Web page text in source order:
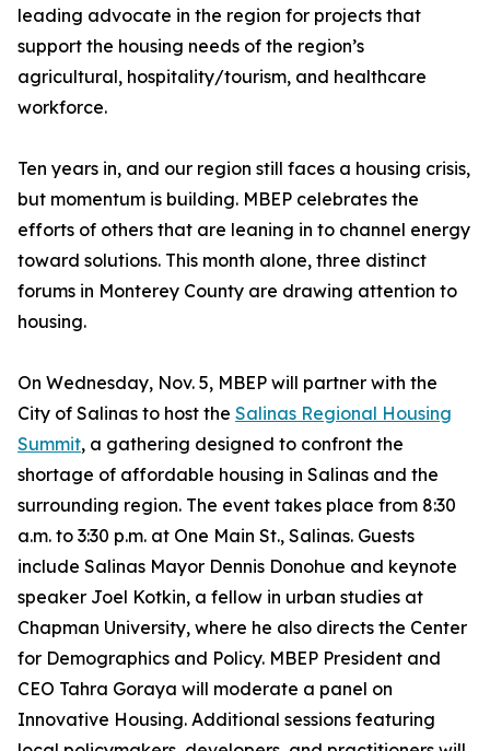
leading advocate in the region for projects that
support the housing needs of the region’s
agricultural, hospitality/tourism, and healthcare
workforce.
Ten years in, and our region still faces a housing crisis,
but momentum is building. MBEP celebrates the
efforts of others that are leaning in to channel energy
toward solutions. This month alone, three distinct
forums in Monterey County are drawing attention to
housing.
On Wednesday, Nov. 5, MBEP will partner with the
City of Salinas to host the Salinas Regional Housing
Summit, a gathering designed to confront the
shortage of affordable housing in Salinas and the
surrounding region. The event takes place from 8:30
a.m. to 3:30 p.m. at One Main St., Salinas. Guests
include Salinas Mayor Dennis Donohue and keynote
speaker Joel Kotkin, a fellow in urban studies at
Chapman University, where he also directs the Center
for Demographics and Policy. MBEP President and
CEO Tahra Goraya will moderate a panel on
Innovative Housing. Additional sessions featuring